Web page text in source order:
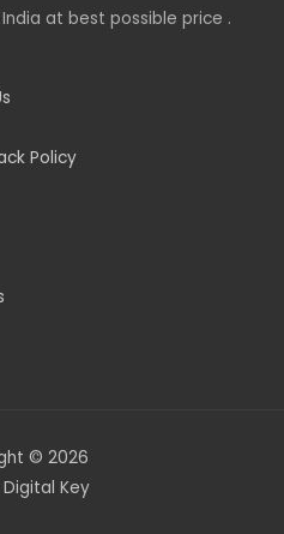
at best possible price .
Policy
© 2026
Key